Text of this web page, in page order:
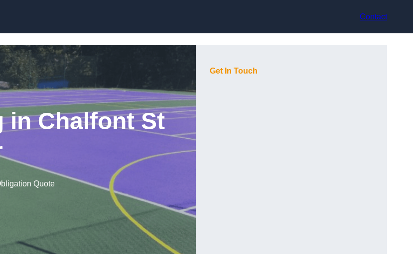
Contact
in Chalfont St
Quote
Get In Touch